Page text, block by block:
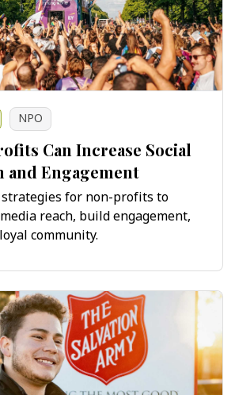
NPO
Can Increase Social
and Engagement
for non-profits to
reach, build engagement,
community.